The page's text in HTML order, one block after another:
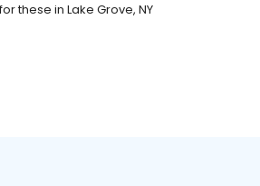
these in Lake Grove, NY